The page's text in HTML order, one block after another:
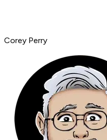
Corey Perry